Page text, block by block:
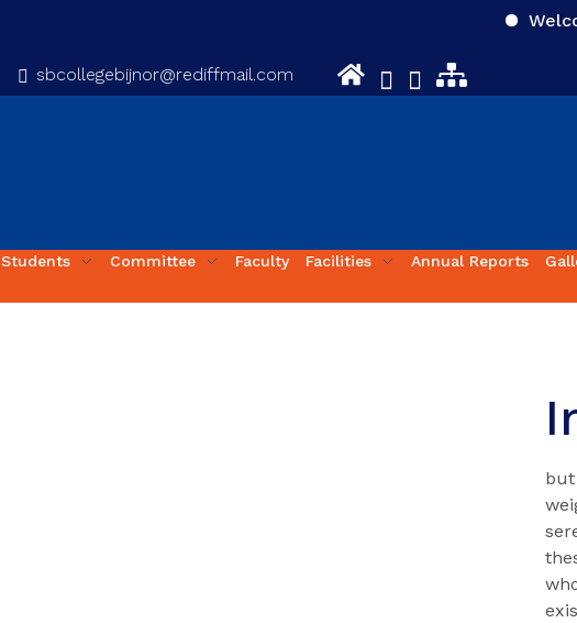
sbcollegebijnor@rediffmail.com
Students Committee Faculty Facilities Annual Reports